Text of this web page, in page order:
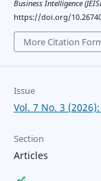
Business Intelligence
https://doi.org/
More Citation
Issue
Vol. 7 No. 3
Section
Articles